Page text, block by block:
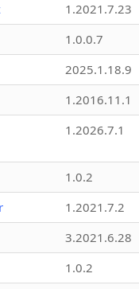
1.2021.7.23
1.0.0.7
2025.1.18.9
1.2016.11.1
1.2026.7.1
1.0.2
1.2021.7.2
3.2021.6.28
1.0.2